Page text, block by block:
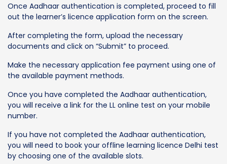
Once Aadhaar authentication is completed, proceed to fill
out the learner’s licence application form on the screen.
After completing the form, upload the necessary
documents and click on “Submit” to proceed.
Make the necessary application fee payment using one of
the available payment methods.
Once you have completed the Aadhaar authentication,
you will receive a link for the LL online test on your mobile
number.
If you have not completed the Aadhaar authentication,
you will need to book your offline learning licence Delhi test
by choosing one of the available slots.